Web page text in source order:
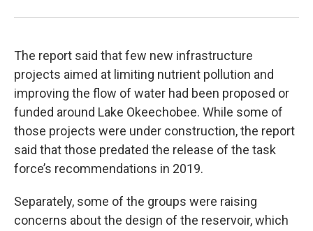
The report said that few new infrastructure
projects aimed at limiting nutrient pollution and
improving the flow of water had been proposed or
funded around Lake Okeechobee. While some of
those projects were under construction, the report
said that those predated the release of the task
force’s recommendations in 2019.
Separately, some of the groups were raising
concerns about the design of the reservoir, which